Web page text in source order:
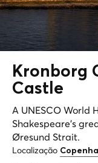
Kronborg
Castle
A UNESCO World
Shakespeare's
Øresund Strait.
Localização